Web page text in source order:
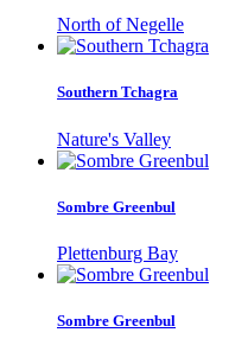
North of Negelle
Southern Tchagra
Nature's Valley
Sombre Greenbul
Plettenburg Bay
Sombre Greenbul